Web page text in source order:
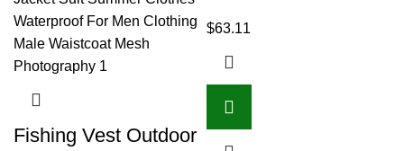
Fishing Vest Outdoor
$63.11